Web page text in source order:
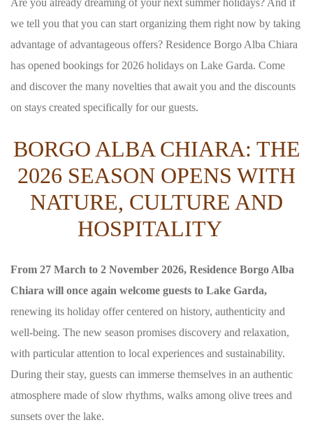
Are you already dreaming of your next summer holidays? And if
we tell you that you can start organizing them right now by taking
advantage of advantageous offers? Residence Borgo Alba Chiara
has opened bookings for 2026 holidays on Lake Garda. Come
and discover the many novelties that await you and the discounts
on stays created specifically for our guests.
BORGO ALBA CHIARA: THE
2026 SEASON OPENS WITH
NATURE, CULTURE AND
HOSPITALITY
From 27 March to 2 November 2026, Residence Borgo Alba
Chiara will once again welcome guests to Lake Garda,
renewing its holiday offer centered on history, authenticity and
well-being. The new season promises discovery and relaxation,
with particular attention to local experiences and sustainability.
During their stay, guests can immerse themselves in an authentic
atmosphere made of slow rhythms, walks among olive trees and
sunsets over the lake.